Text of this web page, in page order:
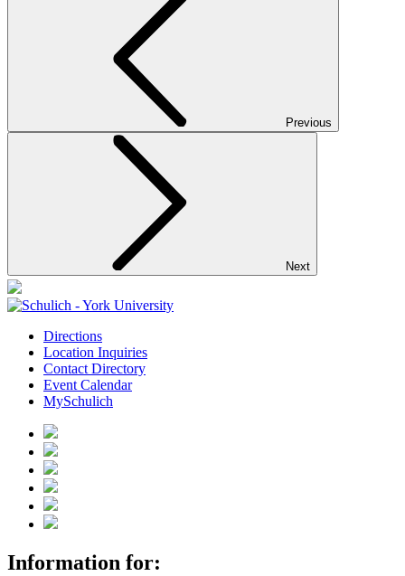
Previous
Next
Directions
Location Inquiries
Contact Directory
Event Calendar
MySchulich
Information for: